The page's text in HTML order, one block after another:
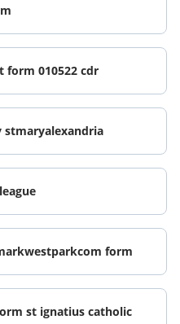
form 010522 cdr
form
st ignatius catholic